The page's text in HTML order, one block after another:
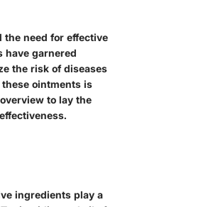
the need for effective
have garnered
the risk of diseases
ointments is
to lay the
ingredients play a